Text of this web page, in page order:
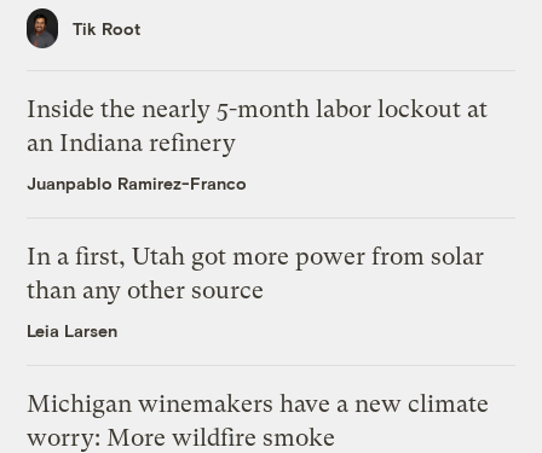
Tik Root
Inside the nearly 5-month labor lockout at
an Indiana refinery
Juanpablo Ramirez-Franco
In a first, Utah got more power from solar
than any other source
Leia Larsen
Michigan winemakers have a new climate
worry: More wildfire smoke